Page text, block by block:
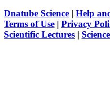
Dnatube Science | Help
Terms of Use | Privacy
Scientific Lectures |